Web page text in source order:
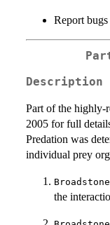
Report bugs
Description
Part of the highly-
2005 for full
Predation was
individual prey
the